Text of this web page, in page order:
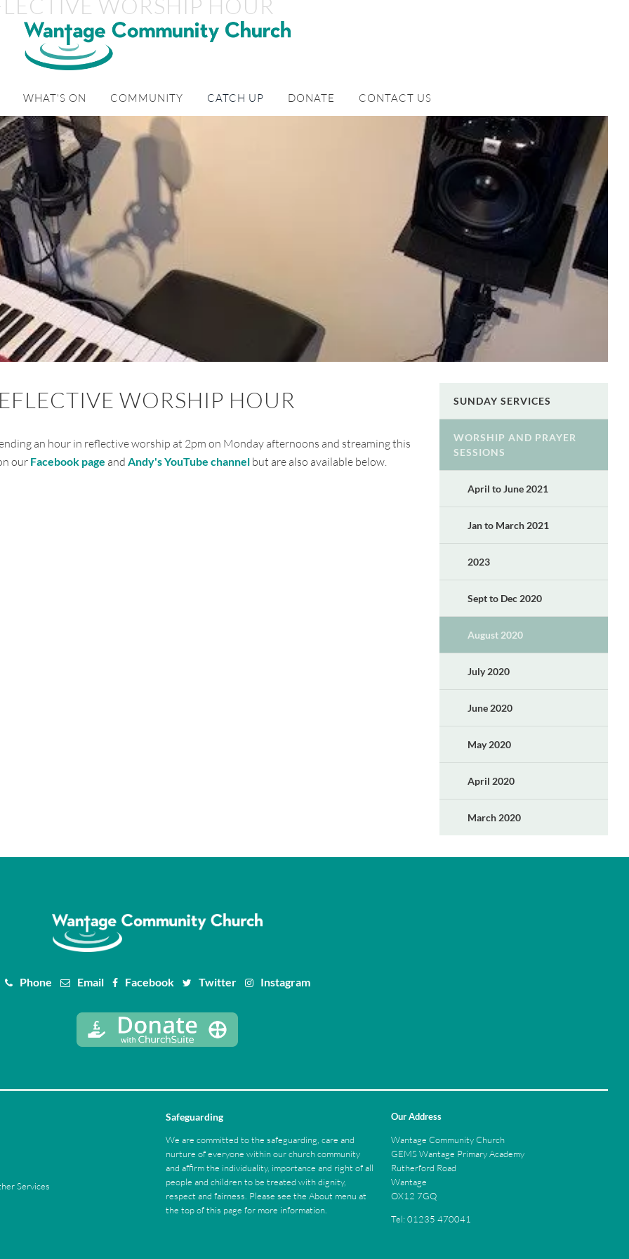
WHAT'S ON COMMUNITY CATCH UP DONATE CONTACT US
WORSHIP HOUR
WORSHIP HOUR
an hour in reflective worship at 2pm on Monday afternoons and streaming this
our Facebook page and Andy's YouTube channel but are also available below.
SUNDAY SERVICES
WORSHIP AND PRAYER
SESSIONS
April to June 2021
Jan to March 2021
2023
Sept to Dec 2020
August 2020
July 2020
June 2020
May 2020
April 2020
March 2020
Phone Email Facebook Twitter Instagram
Services
Safeguarding
We are committed to the safeguarding, care and
nurture of everyone within our church community
and affirm the individuality, importance and right of all
people and children to be treated with dignity,
respect and fairness. Please see the About menu at
the top of this page for more information.
Our Address
Wantage Community Church
GEMS Wantage Primary Academy
Rutherford Road
Wantage
OX12 7GQ
Tel: 01235 470041